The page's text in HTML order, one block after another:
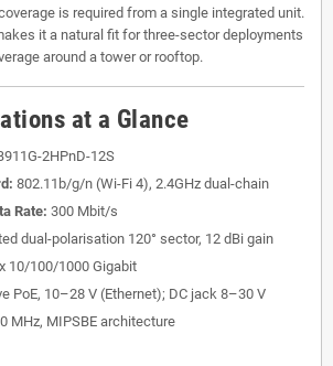
is required from a single integrated unit.
it a natural fit for three-sector deployments
around a tower or rooftop.
at a Glance
2HPnD-12S
802.11b/g/n (Wi-Fi 4), 2.4GHz dual-chain
Rate: 300 Mbit/s
dual-polarisation 120° sector, 12 dBi gain
10/100/1000 Gigabit
PoE, 10–28 V (Ethernet); DC jack 8–30 V
MHz, MIPSBE architecture